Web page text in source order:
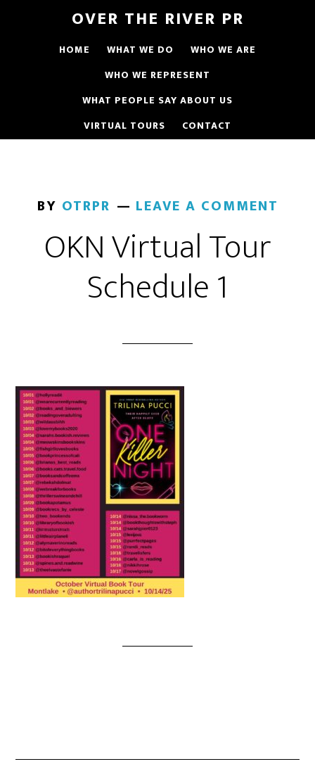
OVER THE RIVER PR
HOME WHAT WE DO
WHO WE ARE
WHO WE REPRESENT
WHAT PEOPLE SAY ABOUT US
VIRTUAL TOURS
CONTACT
BY OTRPR LEAVE A COMMENT
OKN Virtual Tour
Schedule 1